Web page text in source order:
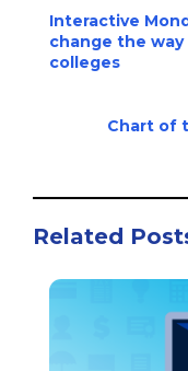
Interactive
change the
colleges
Chart of
Related